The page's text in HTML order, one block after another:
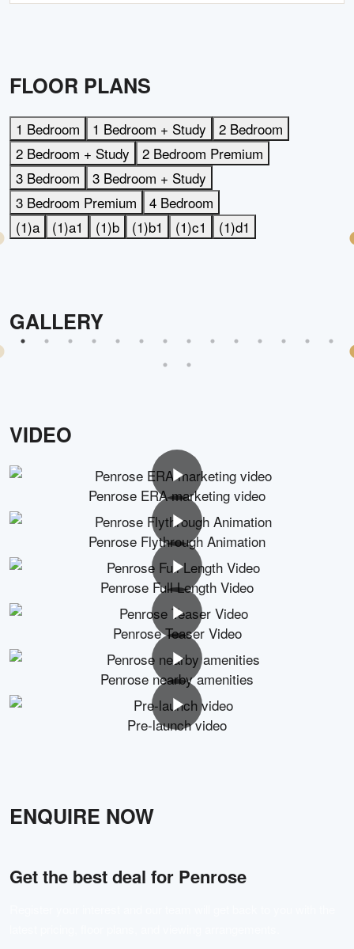
FLOOR PLANS
1 Bedroom 1 Bedroom + Study
2 Bedroom
2 Bedroom + Study
2 Bedroom Premium
3 Bedroom
3 Bedroom + Study
3 Bedroom Premium
4 Bedroom
(1)a
(1)a1 (1)b (1)b1 (1)c1 (1)d1
GALLERY
VIDEO
Penrose ERA marketing video
Penrose Flythrough Animation
Penrose Full Length Video
Penrose Teaser Video
Penrose nearby amenities
Pre-launch video
ENQUIRE NOW
Get the best deal for Penrose